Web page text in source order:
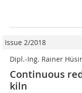
Issue 2/2018
Dipl.-Ing. Rainer
Continuous
kiln